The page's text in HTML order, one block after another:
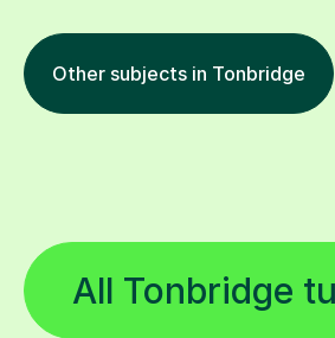
Other subjects in Tonbridge
All Tonbridge